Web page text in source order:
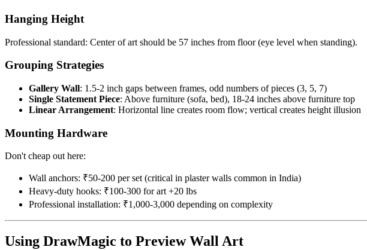
Hanging Height
Professional standard: Center of art should be 57 inches from floor (eye level when standing).
Grouping Strategies
Gallery Wall: 1.5-2 inch gaps between frames, odd numbers of pieces (3, 5, 7)
Single Statement Piece: Above furniture (sofa, bed), 18-24 inches above furniture top
Linear Arrangement: Horizontal line creates room flow; vertical creates height illusion
Mounting Hardware
Don't cheap out here:
Wall anchors: ₹50-200 per set (critical in plaster walls common in India)
Heavy-duty hooks: ₹100-300 for art +20 lbs
Professional installation: ₹1,000-3,000 depending on complexity
Using DrawMagic to Preview Wall Art